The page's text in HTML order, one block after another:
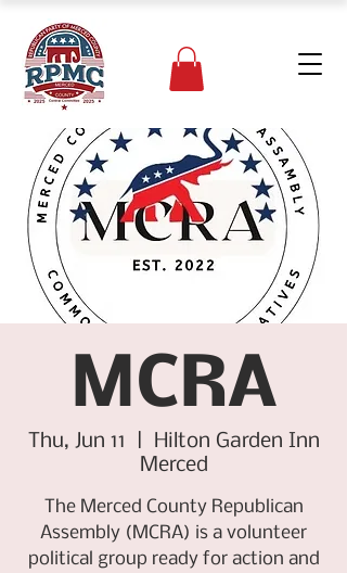
MCRA
Thu, Jun 11
Hilton Garden Inn
Merced
The Merced County Republican
Assembly (MCRA) is a volunteer
political group ready for action and